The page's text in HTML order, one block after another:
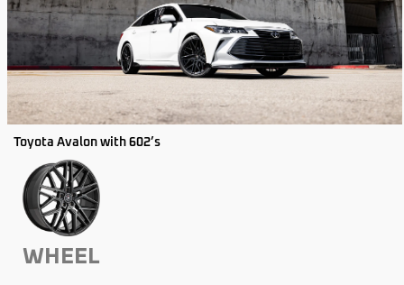
Toyota Avalon with 602’s
WHEEL